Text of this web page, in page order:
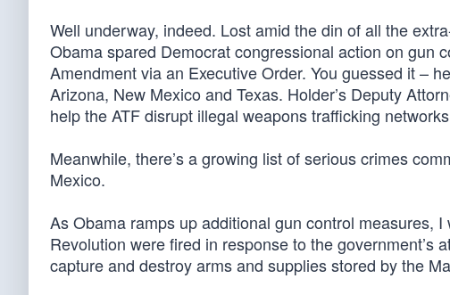
Well underway, indeed. Lost amid the din of all the
Obama spared Democrat congressional action on gun
Amendment via an Executive Order. You guessed it –
Arizona, New Mexico and Texas. Holder’s Deputy
help the ATF disrupt illegal weapons trafficking
Meanwhile, there’s a growing list of serious crimes
Mexico.
As Obama ramps up additional gun control measures,
Revolution were fired in response to the government’s
capture and destroy arms and supplies stored by the